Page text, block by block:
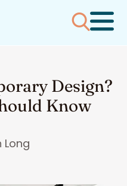
Design?
Know
Long